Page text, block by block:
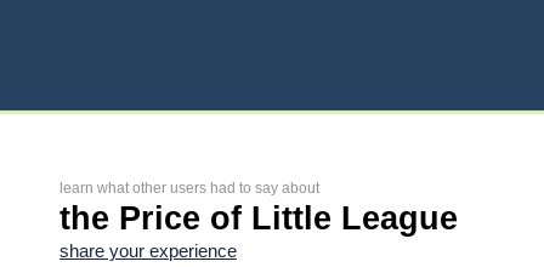
learn what other users had to say about
the Price of Little League
share your experience